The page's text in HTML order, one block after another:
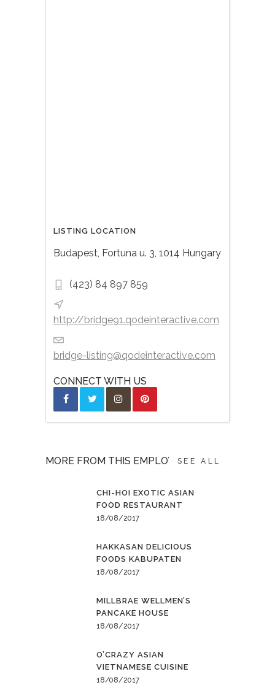
LISTING LOCATION
Budapest, Fortuna u. 3, 1014 Hungary
(423) 84 897 859
http://bridge91.qodeinteractive.com
bridge-listing@qodeinteractive.com
CONNECT WITH US
MORE FROM THIS EMPLOYERSEE ALL
CHI-HOI EXOTIC ASIAN
FOOD RESTAURANT
18/08/2017
HAKKASAN DELICIOUS
FOODS KABUPATEN
18/08/2017
MILLBRAE WELLMEN’S
PANCAKE HOUSE
18/08/2017
O’CRAZY ASIAN
VIETNAMESE CUISINE
18/08/2017